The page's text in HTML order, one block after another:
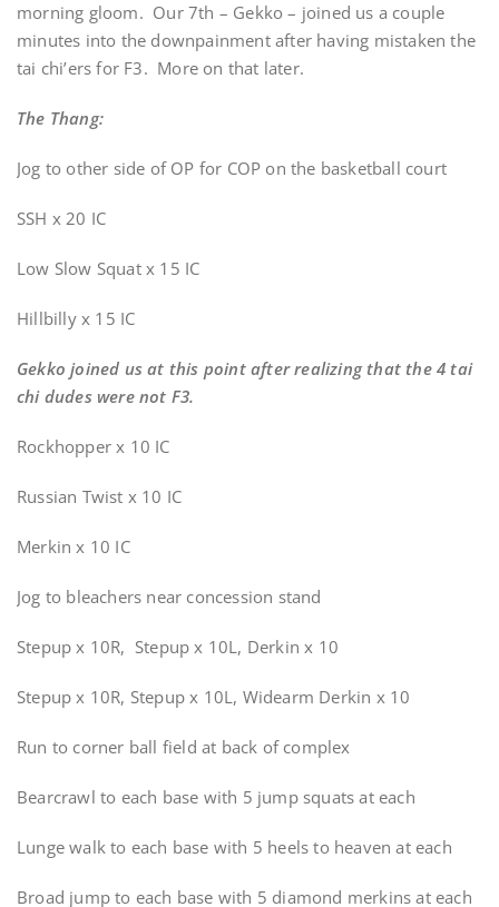
morning gloom. Our 7th – Gekko – joined us a couple
minutes into the downpainment after having mistaken the
tai chi’ers for F3. More on that later.
The Thang:
Jog to other side of OP for COP on the basketball court
SSH x 20 IC
Low Slow Squat x 15 IC
Hillbilly x 15 IC
Gekko joined us at this point after realizing that the 4 tai
chi dudes were not F3.
Rockhopper x 10 IC
Russian Twist x 10 IC
Merkin x 10 IC
Jog to bleachers near concession stand
Stepup x 10R, Stepup x 10L, Derkin x 10
Stepup x 10R, Stepup x 10L, Widearm Derkin x 10
Run to corner ball field at back of complex
Bearcrawl to each base with 5 jump squats at each
Lunge walk to each base with 5 heels to heaven at each
Broad jump to each base with 5 diamond merkins at each